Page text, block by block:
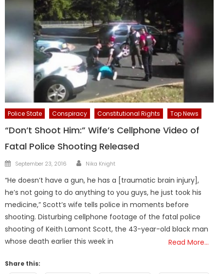
Police State Conspiracy Constitutional Rights Top News
“Don’t Shoot Him:” Wife’s Cellphone Video of
Fatal Police Shooting Released
Posted
September 23, 2016 Author
Nika Knight
“He doesn’t have a gun, he has a [traumatic brain injury],
he’s not going to do anything to you guys, he just took his
medicine,” Scott’s wife tells police in moments before
shooting. Disturbing cellphone footage of the fatal police
shooting of Keith Lamont Scott, the 43-year-old black man
whose death earlier this week in
Read More…
Share this: